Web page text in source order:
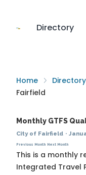
Directory
Home Directory
Fairfield
Monthly GTFS
City of Fairfield ·
Previous Month Next Month
This is a monthly
Integrated Travel